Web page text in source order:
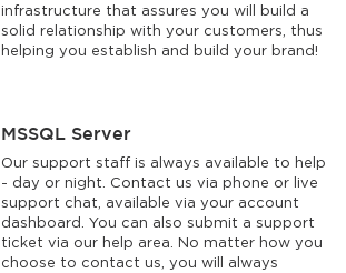
infrastructure that assures you will build a
solid relationship with your customers, thus
helping you establish and build your brand!
MSSQL Server
Our support staff is always available to help
- day or night. Contact us via phone or live
support chat, available via your account
dashboard. You can also submit a support
ticket via our help area. No matter how you
choose to contact us, you will always